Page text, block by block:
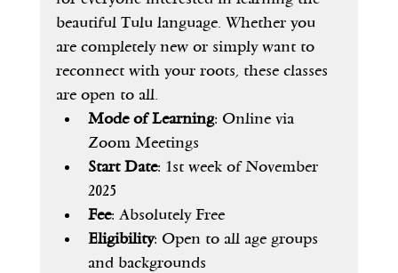
beautiful Tulu language. Whether you
are completely new or simply want to
reconnect with your roots, these classes
are open to all.
Mode of Learning: Online via
Zoom Meetings
Start Date: 1st week of November
2025
Fee: Absolutely Free
Eligibility: Open to all age groups
and backgrounds